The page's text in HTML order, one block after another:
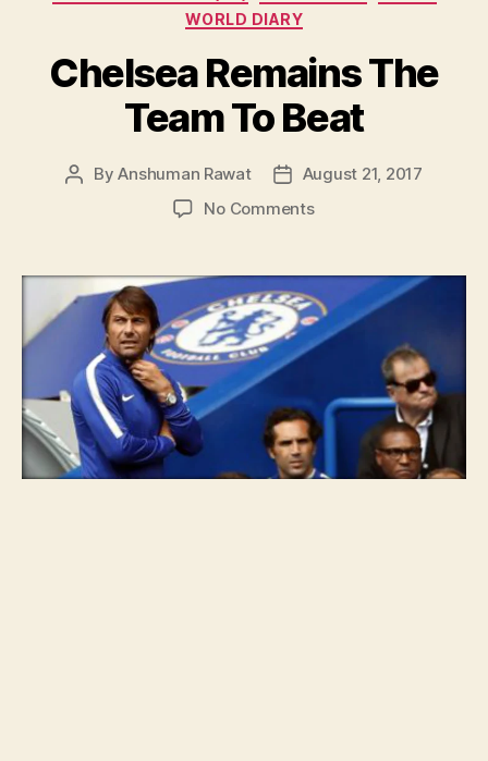
WORLD DIARY
Chelsea Remains The
Team To Beat
PostByAnshuman Rawat
Post
date
August 21, 2017
No Commentson
The
Team
To
Beat